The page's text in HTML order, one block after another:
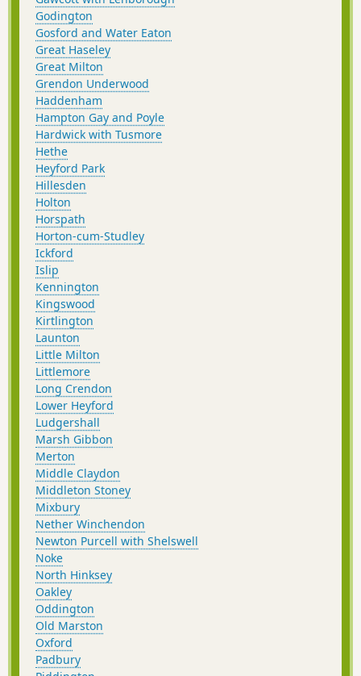
Godington
Gosford and Water Eaton
Great Haseley
Great Milton
Grendon Underwood
Haddenham
Hampton Gay and Poyle
Hardwick with Tusmore
Hethe
Heyford Park
Hillesden
Holton
Horspath
Horton-cum-Studley
Ickford
Islip
Kennington
Kingswood
Kirtlington
Launton
Little Milton
Littlemore
Long Crendon
Lower Heyford
Ludgershall
Marsh Gibbon
Merton
Middle Claydon
Middleton Stoney
Mixbury
Nether Winchendon
Newton Purcell with Shelswell
Noke
North Hinksey
Oakley
Oddington
Old Marston
Oxford
Padbury